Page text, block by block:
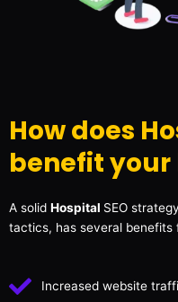
How does
benefit your
A solid Hospital SEO
tactics, has several benefits
Increased website